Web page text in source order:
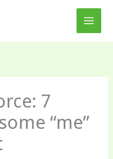
7
“me”